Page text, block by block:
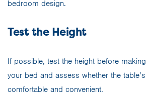
bedroom design.
Test the Height
If possible, test the height before
your bed and assess whether the
comfortable and convenient.